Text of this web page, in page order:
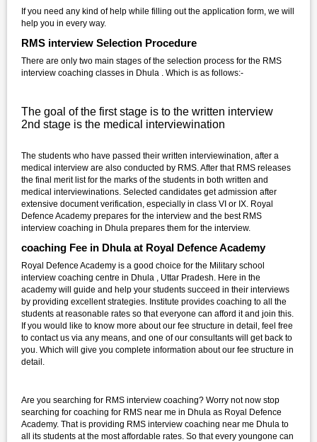
If you need any kind of help while filling out the application form, we will
help you in every way.
RMS interview Selection Procedure
There are only two main stages of the selection process for the RMS
interview coaching classes in Dhula . Which is as follows:-
The goal of the first stage is to the written interview
2nd stage is the medical interviewination
The students who have passed their written interviewination, after a
medical interview are also conducted by RMS. After that RMS releases
the final merit list for the marks of the students in both written and
medical interviewinations. Selected candidates get admission after
extensive document verification, especially in class VI or IX. Royal
Defence Academy prepares for the interview and the best RMS
interview coaching in Dhula prepares them for the interview.
coaching Fee in Dhula at Royal Defence Academy
Royal Defence Academy is a good choice for the Military school
interview coaching centre in Dhula , Uttar Pradesh. Here in the
academy will guide and help your students succeed in their interviews
by providing excellent strategies. Institute provides coaching to all the
students at reasonable rates so that everyone can afford it and join this.
If you would like to know more about our fee structure in detail, feel free
to contact us via any means, and one of our consultants will get back to
you. Which will give you complete information about our fee structure in
detail.
Are you searching for RMS interview coaching? Worry not now stop
searching for coaching for RMS near me in Dhula as Royal Defence
Academy. That is providing RMS interview coaching near me Dhula to
all its students at the most affordable rates. So that every youngone can